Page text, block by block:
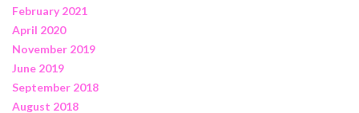
February 2021
April 2020
November 2019
June 2019
September 2018
August 2018